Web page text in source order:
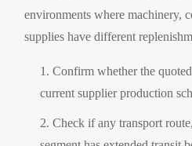
environments where machinery,
supplies have different
Confirm whether the
current supplier production
Check if any transport